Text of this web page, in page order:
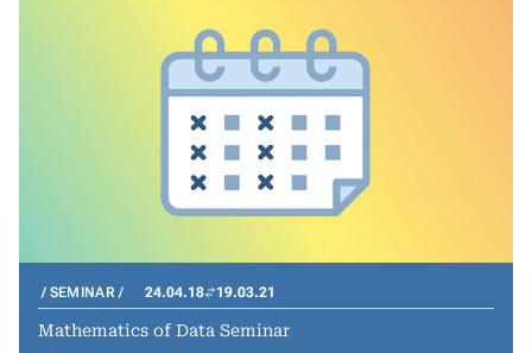
SEMINAR 24.04.18 19.03.21
Mathematics of Data Seminar